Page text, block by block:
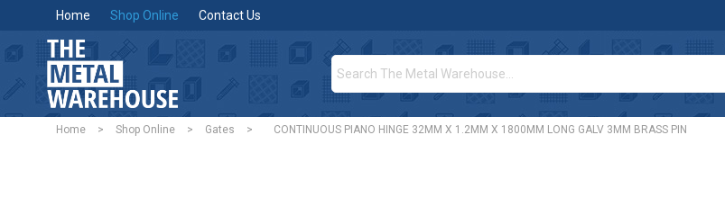
Home Shop Online Contact Us
Home > Shop Online > Gates > CONTINUOUS PIANO HINGE 32MM X 1.2MM X 1800MM LONG GALV 3MM BRASS PIN